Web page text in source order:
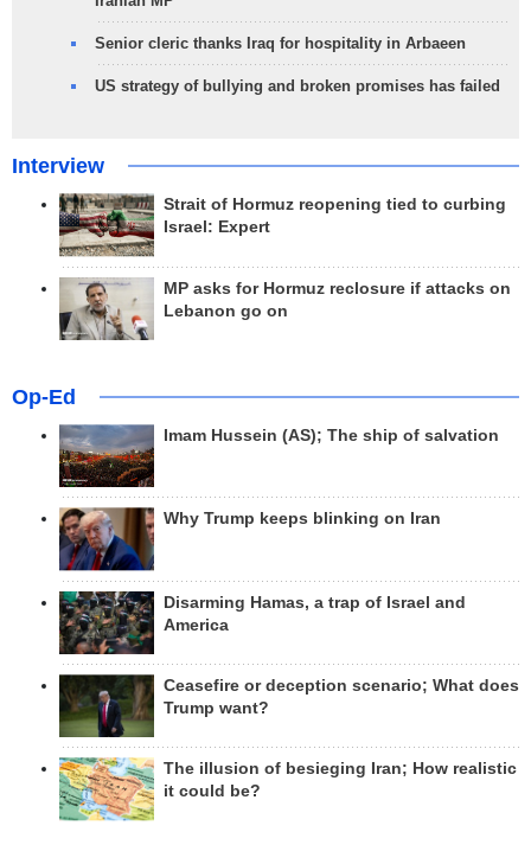
Senior cleric thanks Iraq for hospitality in Arbaeen
US strategy of bullying and broken promises has failed
Interview
Strait of Hormuz reopening tied to curbing
Israel: Expert
MP asks for Hormuz reclosure if attacks on
Lebanon go on
Op-Ed
Imam Hussein (AS); The ship of salvation
Why Trump keeps blinking on Iran
Disarming Hamas, a trap of Israel and
America
Ceasefire or deception scenario; What does
Trump want?
The illusion of besieging Iran; How realistic
it could be?